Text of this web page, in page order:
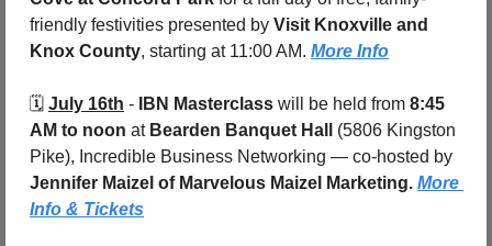
friendly festivities presented by Visit Knoxville and
Knox County, starting at 11:00 AM. More Info
🗓️ July 16th - IBN Masterclass will be held from 8:45
AM to noon at Bearden Banquet Hall (5806 Kingston
Jennifer Maizel of Marvelous Maizel Marketing. More
Info & Tickets